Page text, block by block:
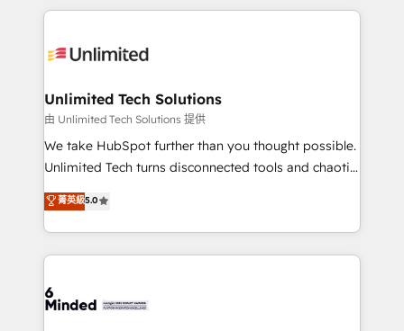
OneMetric that matters most: revenue.
organization. We’re a unique blend of deep HubSpot
operational know-how. We know that no two
solutions. Instead, we dive in to understand your
needs, goals, and challenges to deliver solutions that
fit like a glove. We’re committed to being both
highly effective and fun to work with. We believe in
relationships. Your success is our success, and we’re
all in this together! From startup to enterprise, we’ll
what matters most: growing your business and
wowing your customers. Let’s make HubSpot work
Unlimited Tech Solutions
由 Unlimited Tech Solutions 提供
We take HubSpot further than you thought possible.
Unlimited Tech turns disconnected tools and chaotic
processes into a seamless, high-performing revenue
engine. We combine RevOps strategy with deep
technical execution to help teams scale faster—with
cleaner data, smarter automation, and more
Implementation & Migration · Native & Custom
菁英級5.0